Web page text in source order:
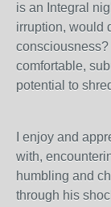
is an Integral
irruption, would
comfortable,
potential to
I enjoy and
with,
humbling and
through his